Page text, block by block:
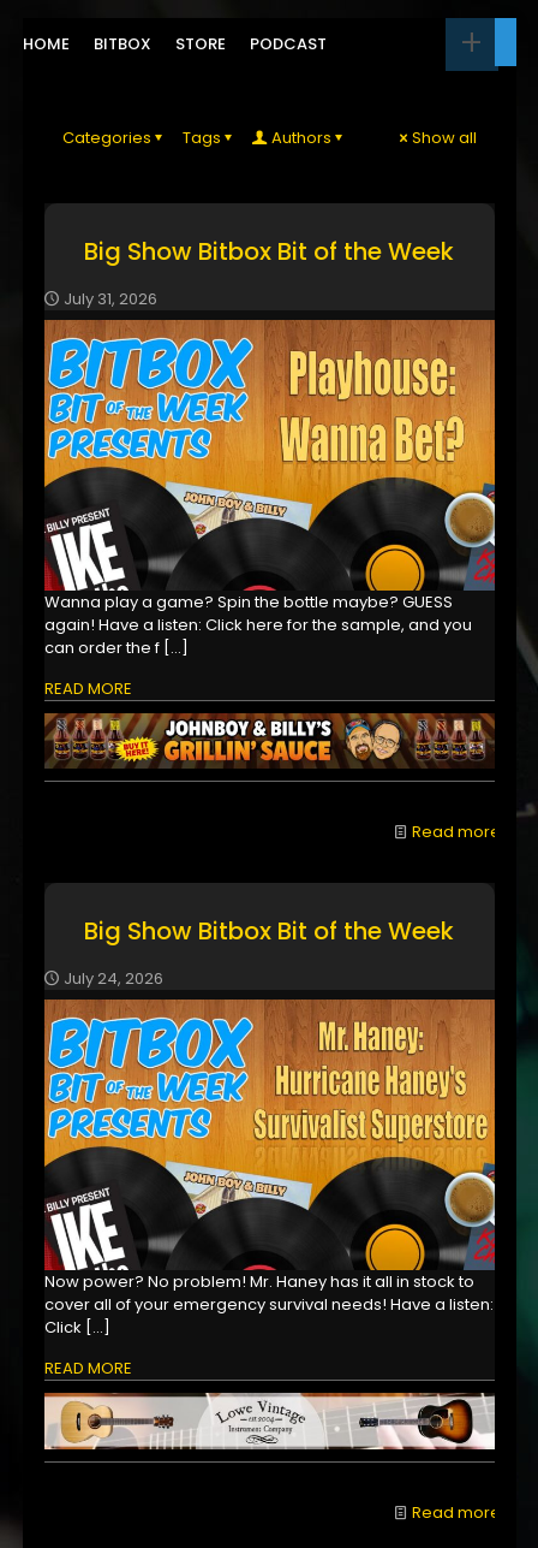
HOME BITBOX STORE PODCAST
Categories Tags Authors Show all
Big Show Bitbox Bit of the Week
July 31, 2026
Wanna play a game? Spin the bottle maybe? GUESS
again! Have a listen: Click here for the sample, and you
can order the f[…]
READ MORE
Read more
Big Show Bitbox Bit of the Week
July 24, 2026
Now power? No problem! Mr. Haney has it all in stock to
cover all of your emergency survival needs! Have a listen:
Click […]
READ MORE
Read more